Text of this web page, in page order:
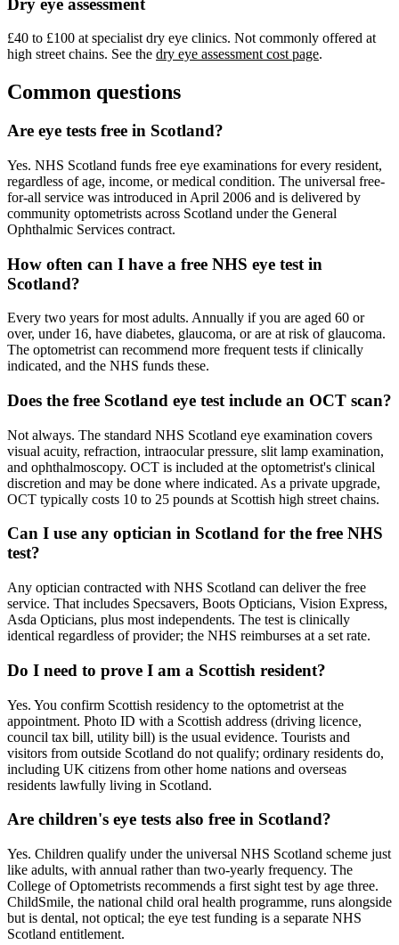
£40 to £100 at specialist dry eye clinics. Not commonly offered at
high street chains. See the dry eye assessment cost page.
Common questions
Are eye tests free in Scotland?
Yes. NHS Scotland funds free eye examinations for every resident,
regardless of age, income, or medical condition. The universal free-
for-all service was introduced in April 2006 and is delivered by
community optometrists across Scotland under the General
Ophthalmic Services contract.
How often can I have a free NHS eye test in
Scotland?
Every two years for most adults. Annually if you are aged 60 or
over, under 16, have diabetes, glaucoma, or are at risk of glaucoma.
The optometrist can recommend more frequent tests if clinically
indicated, and the NHS funds these.
Does the free Scotland eye test include an OCT scan?
Not always. The standard NHS Scotland eye examination covers
visual acuity, refraction, intraocular pressure, slit lamp examination,
and ophthalmoscopy. OCT is included at the optometrist's clinical
discretion and may be done where indicated. As a private upgrade,
OCT typically costs 10 to 25 pounds at Scottish high street chains.
Can I use any optician in Scotland for the free NHS
test?
Any optician contracted with NHS Scotland can deliver the free
service. That includes Specsavers, Boots Opticians, Vision Express,
Asda Opticians, plus most independents. The test is clinically
identical regardless of provider; the NHS reimburses at a set rate.
Do I need to prove I am a Scottish resident?
Yes. You confirm Scottish residency to the optometrist at the
appointment. Photo ID with a Scottish address (driving licence,
council tax bill, utility bill) is the usual evidence. Tourists and
visitors from outside Scotland do not qualify; ordinary residents do,
including UK citizens from other home nations and overseas
residents lawfully living in Scotland.
Are children's eye tests also free in Scotland?
Yes. Children qualify under the universal NHS Scotland scheme just
like adults, with annual rather than two-yearly frequency. The
College of Optometrists recommends a first sight test by age three.
ChildSmile, the national child oral health programme, runs alongside
but is dental, not optical; the eye test funding is a separate NHS
Scotland entitlement.